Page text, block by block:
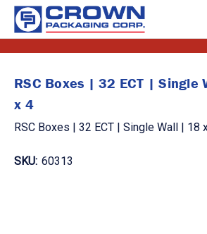
RSC Boxes | 32 ECT | Single
x 4
RSC Boxes | 32 ECT | Single Wall | 18
SKU: 60313